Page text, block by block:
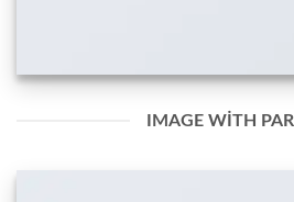
IMAGE WITH